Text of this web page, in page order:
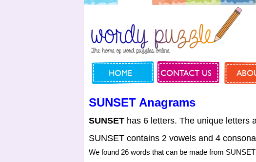
HOME CONTACT US
SUNSET Anagrams
SUNSET has 6 letters. The unique letters
SUNSET contains 2 vowels and 4
We found 26 words that can be made from SUNSET